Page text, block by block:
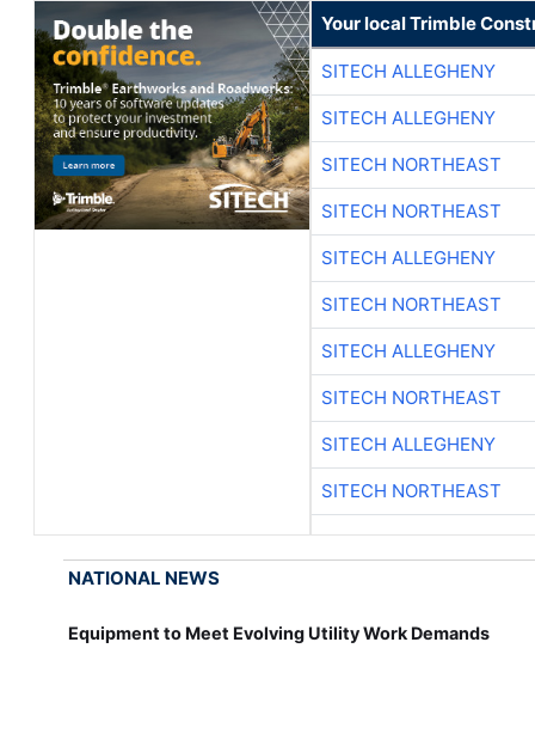
Your local Trimble
SITECH ALLEGHENY
SITECH ALLEGHENY
SITECH NORTHEAST
SITECH NORTHEAST
SITECH ALLEGHENY
SITECH NORTHEAST
SITECH ALLEGHENY
SITECH NORTHEAST
SITECH ALLEGHENY
SITECH NORTHEAST
NATIONAL NEWS
Equipment to Meet Evolving Utility Work Demands